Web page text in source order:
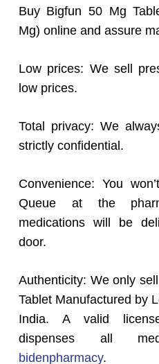
Buy Bigfun 50 Mg
Mg) online and assure
Low prices: We sell
low prices.
Total privacy: We
strictly confidential.
Convenience: You
Queue at the
medications will be
door.
Authenticity: We only
Tablet Manufactured by
India. A valid
dispenses all
bidenpharmacy.